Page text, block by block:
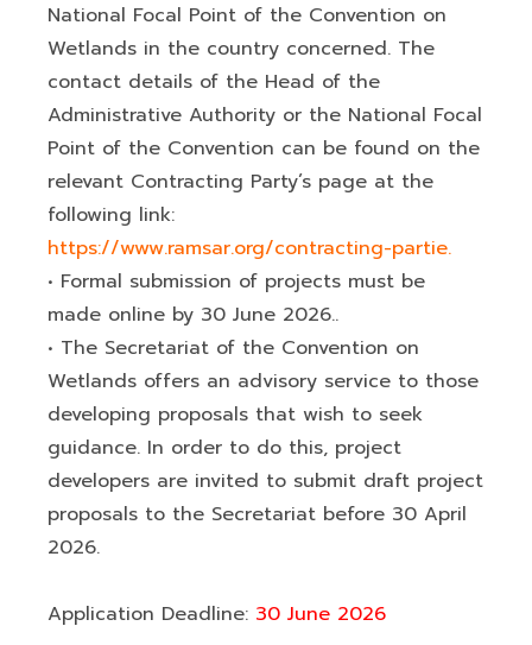
National Focal Point of the Convention on
Wetlands in the country concerned. The
contact details of the Head of the
Administrative Authority or the National Focal
Point of the Convention can be found on the
relevant Contracting Party’s page at the
following link:
https://www.ramsar.org/contracting-partie.
• Formal submission of projects must be
made online by 30 June 2026..
• The Secretariat of the Convention on
Wetlands offers an advisory service to those
developing proposals that wish to seek
guidance. In order to do this, project
developers are invited to submit draft project
proposals to the Secretariat before 30 April
2026.
Application Deadline: 30 June 2026